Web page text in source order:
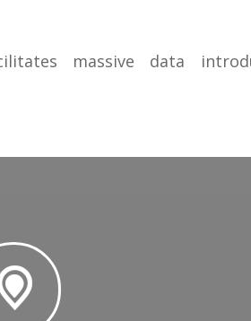
massive data